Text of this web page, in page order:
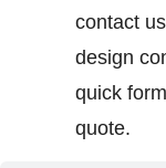
contact
design
quick
quote.